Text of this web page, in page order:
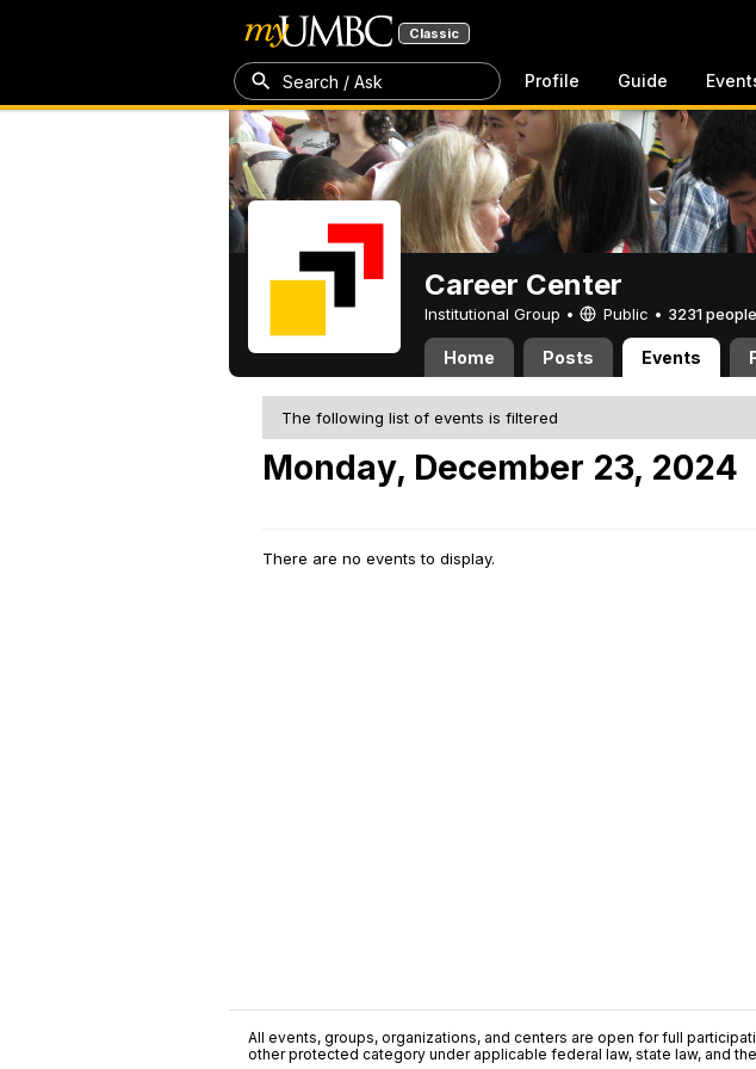
Classic
Search / Ask Profile Guide
Career Center
Institutional Group • Public • 3231 people
Home Posts Events
The following list of events is filtered
Monday, December 23, 2024
There are no events to display.
All events, groups, organizations, and centers are open for full
other protected category under applicable federal law, state law, and